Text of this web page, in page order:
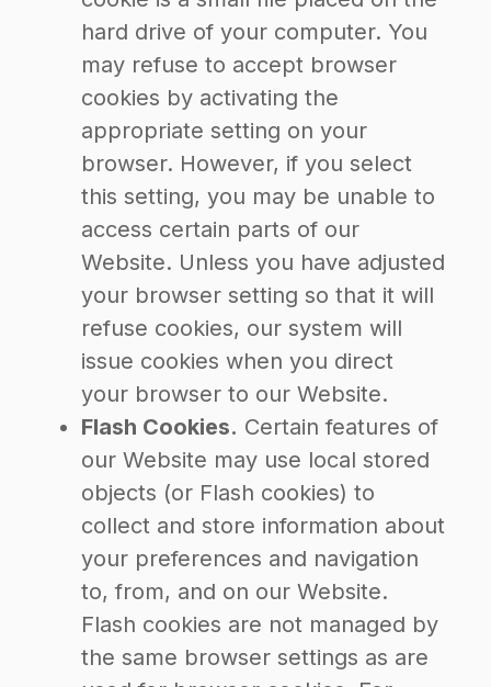
hard drive of your computer. You
may refuse to accept browser
cookies by activating the
appropriate setting on your
browser. However, if you select
this setting, you may be unable to
access certain parts of our
Website. Unless you have adjusted
your browser setting so that it will
refuse cookies, our system will
issue cookies when you direct
your browser to our Website.
Flash Cookies. Certain features of
our Website may use local stored
objects (or Flash cookies) to
collect and store information about
your preferences and navigation
to, from, and on our Website.
Flash cookies are not managed by
the same browser settings as are